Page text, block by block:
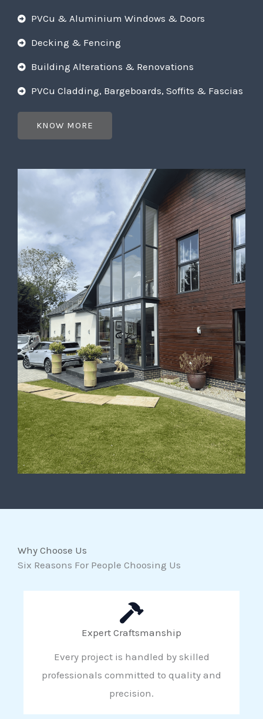
PVCu & Aluminium Windows & Doors
Decking & Fencing
Building Alterations & Renovations
PVCu Cladding, Bargeboards, Soffits & Fascias
KNOW MORE
Why Choose Us
Six Reasons For People Choosing Us
Expert Craftsmanship
Every project is handled by skilled
professionals committed to quality and
precision.